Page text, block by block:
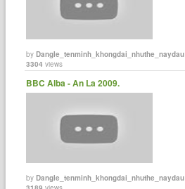
byDangle_tenminh_khongdai_nhuthe_naydau
3304 views
BBC Alba - An La 2009.
byDangle_tenminh_khongdai_nhuthe_naydau